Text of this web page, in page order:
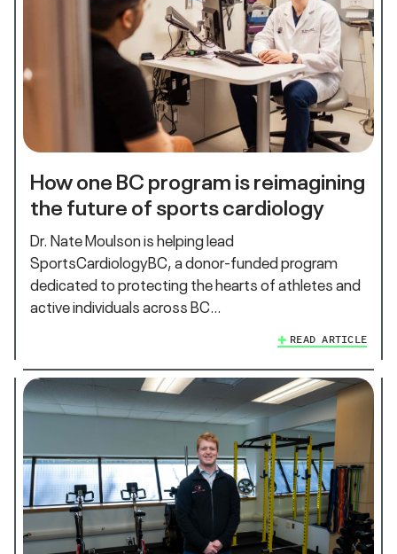
How one BC program is reimagining
the future of sports cardiology
Dr. Nate Moulson is helping lead
SportsCardiologyBC, a donor-funded program
dedicated to protecting the hearts of athletes and
active individuals across BC…
READ ARTICLE